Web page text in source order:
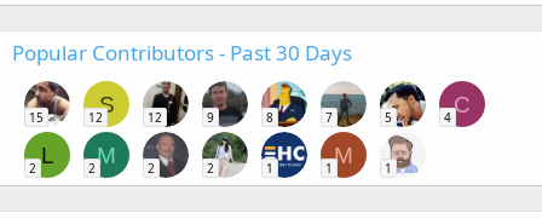
Popular Contributors - Past 30 Days
15
S
12 12 9 8 7 5
C
4
L
2
M
2 2 2 1
M
1 1